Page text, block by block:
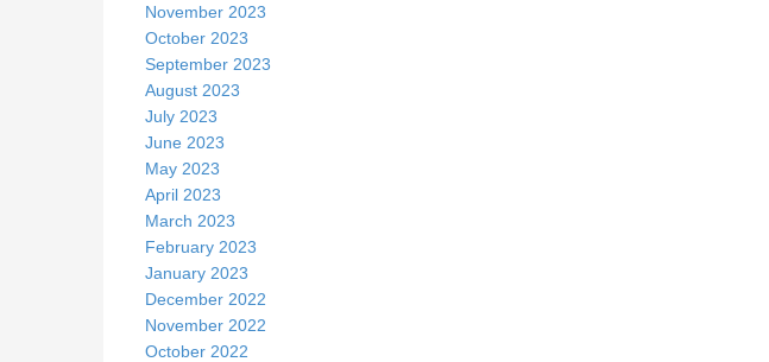
November 2023
October 2023
September 2023
August 2023
July 2023
June 2023
May 2023
April 2023
March 2023
February 2023
January 2023
December 2022
November 2022
October 2022